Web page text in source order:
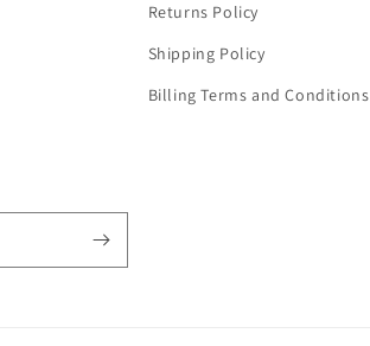
Returns Policy
Shipping Policy
Billing Terms and Conditions